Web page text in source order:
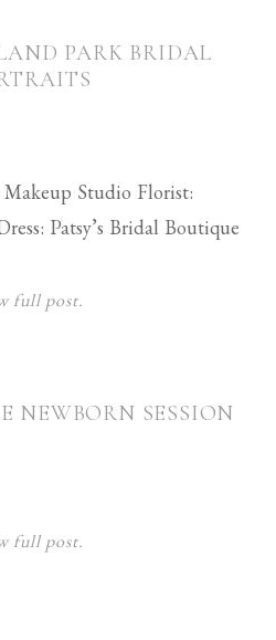
PARK BRIDAL
Studio Florist:
Patsy’s Bridal Boutique
full post.
NEWBORN SESSION
full post.